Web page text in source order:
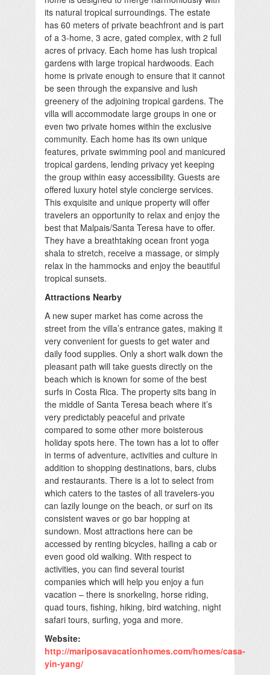
its natural tropical surroundings. The estate
has 60 meters of private beachfront and is part
of a 3-home, 3 acre, gated complex, with 2 full
acres of privacy. Each home has lush tropical
gardens with large tropical hardwoods. Each
home is private enough to ensure that it cannot
be seen through the expansive and lush
greenery of the adjoining tropical gardens. The
villa will accommodate large groups in one or
even two private homes within the exclusive
community. Each home has its own unique
features, private swimming pool and manicured
tropical gardens, lending privacy yet keeping
the group within easy accessibility. Guests are
offered luxury hotel style concierge services.
This exquisite and unique property will offer
travelers an opportunity to relax and enjoy the
best that Malpais/Santa Teresa have to offer.
They have a breathtaking ocean front yoga
shala to stretch, receive a massage, or simply
relax in the hammocks and enjoy the beautiful
tropical sunsets.
Attractions Nearby
A new super market has come across the
street from the villa’s entrance gates, making it
very convenient for guests to get water and
daily food supplies. Only a short walk down the
pleasant path will take guests directly on the
beach which is known for some of the best
surfs in Costa Rica. The property sits bang in
the middle of Santa Teresa beach where it’s
very predictably peaceful and private
compared to some other more boisterous
holiday spots here. The town has a lot to offer
in terms of adventure, activities and culture in
addition to shopping destinations, bars, clubs
and restaurants. There is a lot to select from
which caters to the tastes of all travelers-you
can lazily lounge on the beach, or surf on its
consistent waves or go bar hopping at
sundown. Most attractions here can be
accessed by renting bicycles, hailing a cab or
even good old walking. With respect to
activities, you can find several tourist
companies which will help you enjoy a fun
vacation – there is snorkeling, horse riding,
quad tours, fishing, hiking, bird watching, night
safari tours, surfing, yoga and more.
Website:
http://mariposavacationhomes.com/homes/casa-
yin-yang/